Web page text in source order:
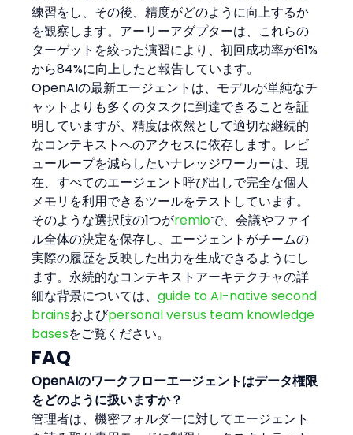
練習をし、その後、精度がどのように向上するか
を観察します。アーリーアダプターは、これらの
ターゲットを絞った演習により、初回成功率が61%
から84%に向上したと報告しています。
OpenAIの最新エージェントは、モデルが単純なチ
ャットよりも多くのタスクに到達できることを証
明していますが、精度は依然として適切な継続的
なコンテキストへのアクセスに依存します。レビ
ューループを減らしたいナレッジワーカーは、現
在、すべてのエージェント呼び出しで完全な個人
メモリを利用できるツールをテストしています。
そのような選択肢の1つがremioで、会議やファイ
ル全体の決定を保存し、エージェントがチームの
実際の履歴を反映した出力を生成できるようにし
ます。永続的なコンテキストアーキテクチャの詳
細な背景については、guide to AI-native second
brainsおよびpersonal versus team knowledge
basesをご覧ください。
FAQ
OpenAIのワークフローエージェントはデータ権限
をどのように扱いますか？
管理者は、機密フォルダーに対してエージェント